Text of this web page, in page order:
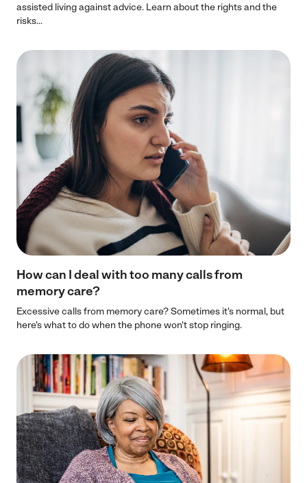
assisted living against advice. Learn about the rights and the
risks...
How can I deal with too many calls from
memory care?
Excessive calls from memory care? Sometimes it's normal, but
here's what to do when the phone won't stop ringing.